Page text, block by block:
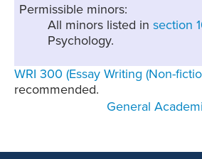
Permissible minors:
All minors listed in section
Psychology.
WRI 300 (Essay Writing (Non-
recommended.
General